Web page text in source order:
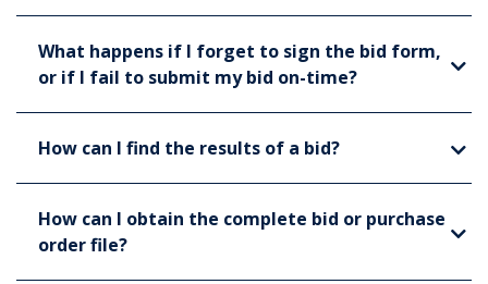
What happens if I forget to sign the bid form,
or if I fail to submit my bid on-time?
How can I find the results of a bid?
How can I obtain the complete bid or purchase
order file?